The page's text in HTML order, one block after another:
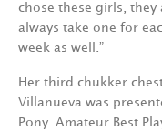
chose these girls, they
always take one for
week as well.”
Her third chukker
Villanueva was
Pony. Amateur Best